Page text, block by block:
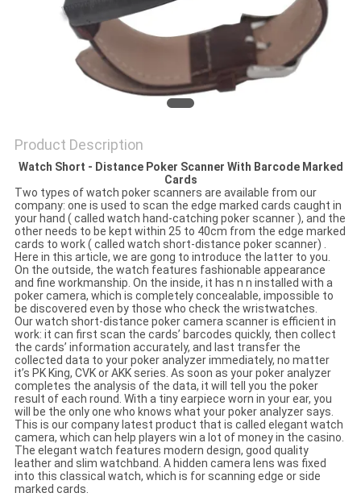
Product Description
Watch Short - Distance Poker Scanner With Barcode Marked
Cards
Two types of watch poker scanners are available from our
company: one is used to scan the edge marked cards caught in
your hand ( called watch hand-catching poker scanner ), and the
other needs to be kept within 25 to 40cm from the edge marked
cards to work ( called watch short-distance poker scanner) .
Here in this article, we are gong to introduce the latter to you.
On the outside, the watch features fashionable appearance
and fine workmanship. On the inside, it has n n installed with a
poker camera, which is completely concealable, impossible to
be discovered even by those who check the wristwatches.
Our watch short-distance poker camera scanner is efficient in
work: it can first scan the cards’ barcodes quickly, then collect
the cards’ information accurately, and last transfer the
collected data to your poker analyzer immediately, no matter
it’s PK King, CVK or AKK series. As soon as your poker analyzer
completes the analysis of the data, it will tell you the poker
result of each round. With a tiny earpiece worn in your ear, you
will be the only one who knows what your poker analyzer says.
This is our company latest product that is called elegant watch
camera, which can help players win a lot of money in the casino.
The elegant watch features modern design, good quality
leather and slim watchband. A hidden camera lens was fixed
into this classical watch, which is for scanning edge or side
marked cards.